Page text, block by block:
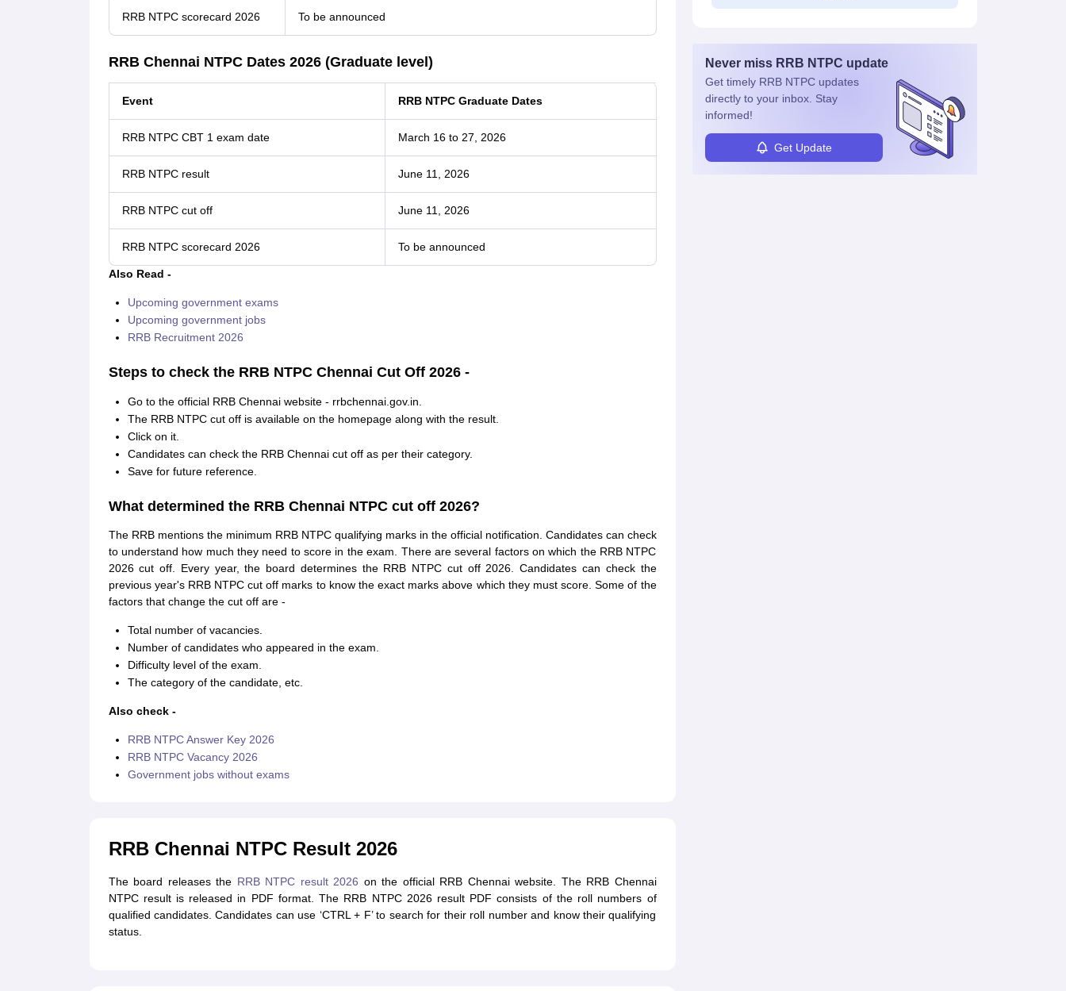
RRB NTPC scorecard 2026 To be announced
RRB Chennai NTPC Dates 2026 (Graduate level)
Event RRB NTPC Graduate Dates
RRB NTPC CBT 1 exam date March 16 to 27, 2026
RRB NTPC result June 11, 2026
RRB NTPC cut off June 11, 2026
RRB NTPC scorecard 2026 To be announced
Also Read -
Upcoming government exams
Upcoming government jobs
RRB Recruitment 2026
Steps to check the RRB NTPC Chennai Cut Off 2026 -
Go to the official RRB Chennai website - rrbchennai.gov.in.
The RRB NTPC cut off is available on the homepage along with the result.
Click on it.
Candidates can check the RRB Chennai cut off as per their category.
Save for future reference.
What determined the RRB Chennai NTPC cut off 2026?
The RRB mentions the minimum RRB NTPC qualifying marks in the official notification. Candidates can check
to understand how much they need to score in the exam. There are several factors on which the RRB NTPC
2026 cut off. Every year, the board determines the RRB NTPC cut off 2026. Candidates can check the
previous year's RRB NTPC cut off marks to know the exact marks above which they must score. Some of the
factors that change the cut off are -
Total number of vacancies.
Number of candidates who appeared in the exam.
Difficulty level of the exam.
The category of the candidate, etc.
Also check -
RRB NTPC Answer Key 2026
RRB NTPC Vacancy 2026
Government jobs without exams
RRB Chennai NTPC Result 2026
The board releases the RRB NTPC result 2026 on the official RRB Chennai website. The RRB Chennai
NTPC result is released in PDF format. The RRB NTPC 2026 result PDF consists of the roll numbers of
qualified candidates. Candidates can use ‘CTRL + F’ to search for their roll number and know their qualifying
status.
Never miss RRB NTPC update
Get timely RRB NTPCupdates
directly to your inbox. Stay
informed!
Get Update